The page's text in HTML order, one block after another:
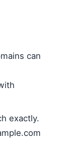
can
exactly.